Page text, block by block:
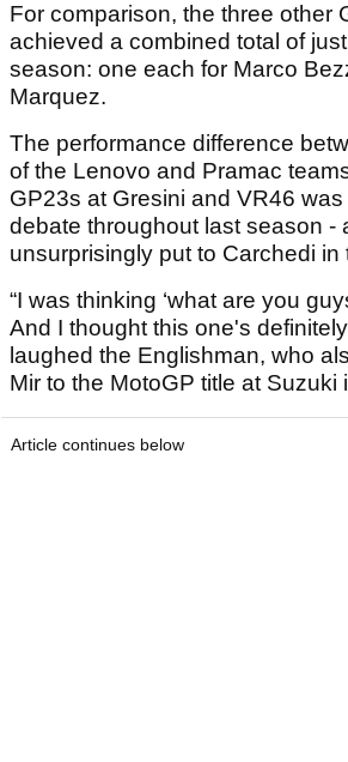
For comparison, the three other
achieved a combined total of
season: one each for Marco
Marquez.
The performance difference
of the Lenovo and Pramac
GP23s at Gresini and VR46
debate throughout last season -
unsurprisingly put to Carchedi in
“I was thinking ‘what are you
And I thought this one's
laughed the Englishman, who
Mir to the MotoGP title at Suzuki
Article continues below